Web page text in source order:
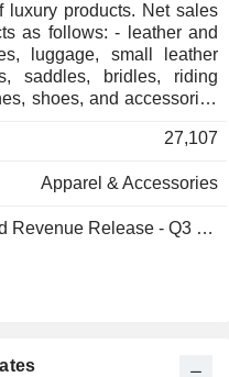
luxury products. Net sales
- leather and
luggage, small leather
saddles, bridles, riding
(9.8%), Europe (14.8%),
27,107
Apparel & Accessories
Release - Q3 2026